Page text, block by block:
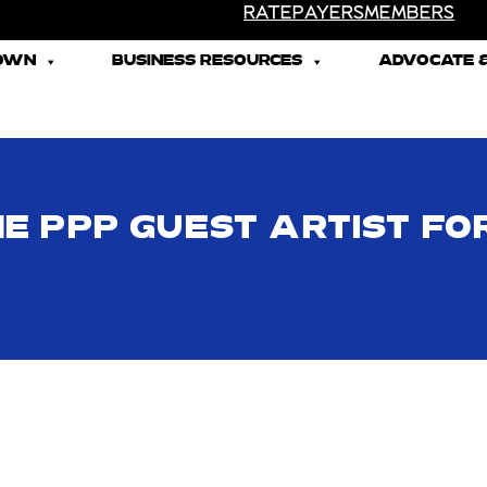
RATEPAYERSMEMBERS
BUSINESS RESOURCES ADVOCATE
PPP GUEST ARTIST